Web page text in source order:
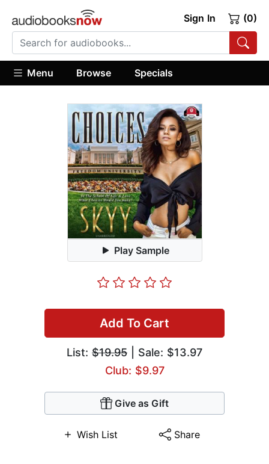
Sign In (0)
Menu Browse Specials
Play Sample
Add To Cart
List: $19.95 | Sale: $13.97
Club: $9.97
Give as Gift
Wish List Share